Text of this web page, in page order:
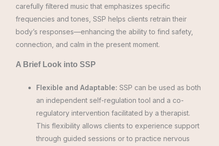
carefully filtered music that emphasizes specific
frequencies and tones, SSP helps clients retrain their
body’s responses—enhancing the ability to find safety,
connection, and calm in the present moment.
A Brief Look into SSP
Flexible and Adaptable: SSP can be used as both
an independent self-regulation tool and a co-
regulatory intervention facilitated by a therapist.
This flexibility allows clients to experience support
through guided sessions or to practice nervous